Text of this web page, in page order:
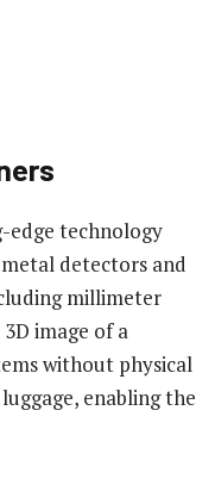
edge technology
detectors and
millimeter
image of a
without physical
enabling the